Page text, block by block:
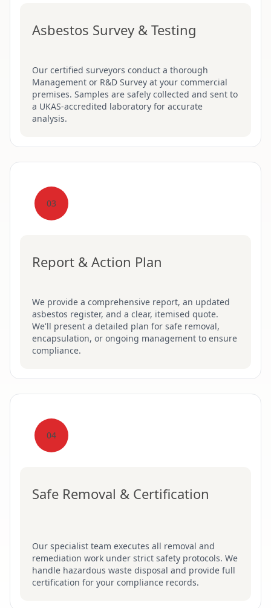
Asbestos Survey & Testing
Our certified surveyors conduct a thorough
Management or R&D Survey at your commercial
premises. Samples are safely collected and sent to
a UKAS-accredited laboratory for accurate
analysis.
03
Report & Action Plan
We provide a comprehensive report, an updated
asbestos register, and a clear, itemised quote.
We'll present a detailed plan for safe removal,
encapsulation, or ongoing management to ensure
compliance.
04
Safe Removal & Certification
Our specialist team executes all removal and
remediation work under strict safety protocols. We
handle hazardous waste disposal and provide full
certification for your compliance records.